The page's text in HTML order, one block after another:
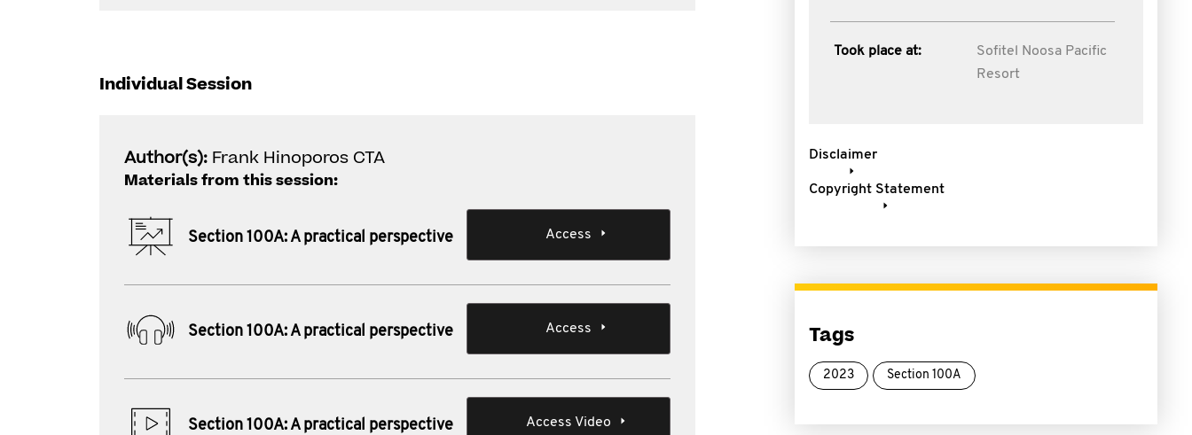
Individual Session
Author(s): Frank Hinoporos CTA
Materials from this session:
Section 100A: A practical perspective Access
Section 100A: A practical perspective Access
Section 100A: A practical perspective Access Video
Took place at:
Sofitel Noosa Pacific
Resort
Disclaimer
Copyright Statement
Tags
2023 Section 100A